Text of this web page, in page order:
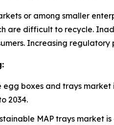
or among smaller
are difficult to recycle.
Increasing
egg boxes and trays market
2034.
MAP trays market